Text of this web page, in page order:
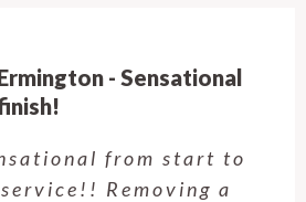
Hill - Verry happy.
was excellent.
the job Hire a
Hill did. Customer